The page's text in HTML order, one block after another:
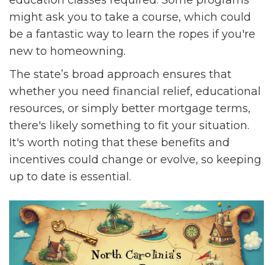
might ask you to take a course, which could
be a fantastic way to learn the ropes if you're
new to homeowning.
The state’s broad approach ensures that
whether you need financial relief, educational
resources, or simply better mortgage terms,
there's likely something to fit your situation.
It's worth noting that these benefits and
incentives could change or evolve, so keeping
up to date is essential.